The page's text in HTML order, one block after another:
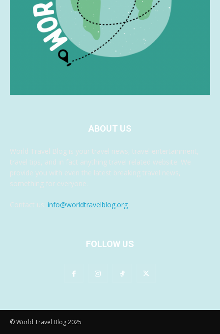
ABOUT US
World Travel Blog is your travel news, travel entertainment,
travel tips, and in fact anything travel related website. We
provide you with even the latest breaking travel news,
something for everyone.
Contact us: info@worldtravelblog.org
FOLLOW US
© World Travel Blog 2025